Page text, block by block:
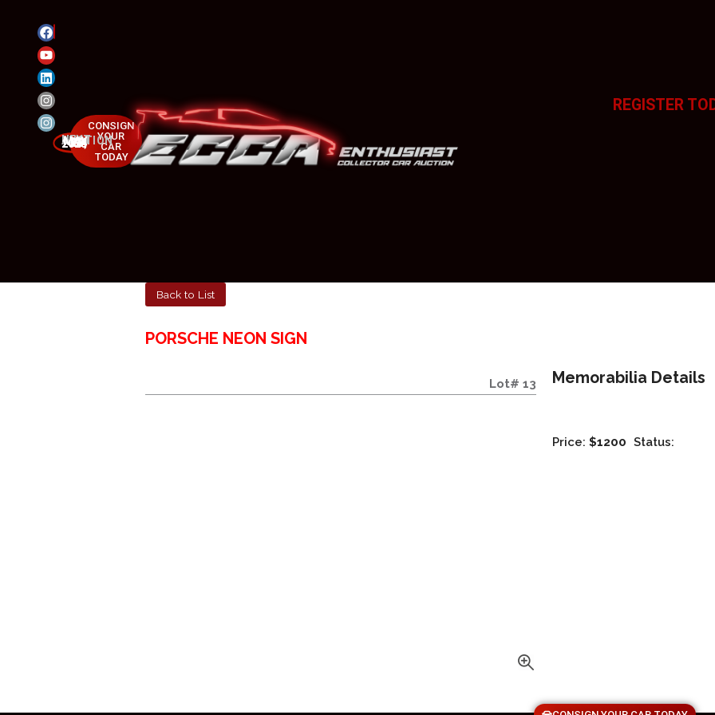
NEXT AUCTION
MAY 23-25, 2025
CONSIGN
YOUR
CAR
TODAY
REGISTER
Back to List
PORSCHE NEON SIGN
Lot# 13 Memorabilia Details
Price: $1200 Status: